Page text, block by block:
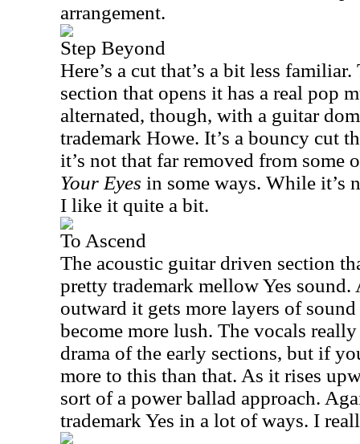
arrangement.
Step Beyond
Here’s a cut that’s a bit less
section that opens it has a real pop
alternated, though, with a guitar
trademark Howe. It’s a bouncy cut
it’s not that far removed from some
Your Eyes in some ways. While it’s
I like it quite a bit.
To Ascend
The acoustic guitar driven section
pretty trademark mellow Yes sound.
outward it gets more layers of
become more lush. The vocals
drama of the early sections, but if
more to this than that. As it rises
sort of a power ballad approach.
trademark Yes in a lot of ways. I